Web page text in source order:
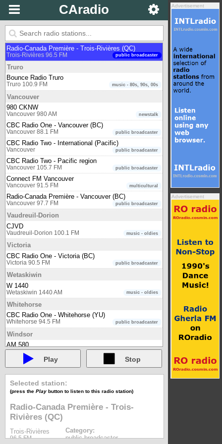
CAradio Advertisement
Advertisement
music
Toronto 99.9 FM
music - oldies
Toronto 96.7 FM
Trois-Rivières
Radio-Canada Première - Trois-Rivières (QC)
public broadcaster
Trois-Rivières 96.5 FM
Truro
Bounce Radio Truro
music - 80s, 90s, 00s
Truro 100.9 FM
Vancouver
980 CKNW
newstalk
Vancouver 980 AM
CBC Radio One - Vancouver (BC)
public broadcaster
Vancouver 88.1 FM
CBC Radio Two - International (Pacific)
public broadcaster
Vancouver
CBC Radio Two - Pacific region
public broadcaster
Vancouver 105.7 FM
Connect FM Vancouver
multicultural
Vancouver 91.5 FM
Radio-Canada Première - Vancouver (BC)
public broadcaster
Vancouver 97.7 FM
Vaudreuil-Dorion
CJVD
music - oldies
Vaudreuil-Dorion 100.1 FM
Victoria
CBC Radio One - Victoria (BC)
public broadcaster
Victoria 90.5 FM
Wetaskiwin
W 1440
music - oldies
Wetaskiwin 1440 AM
Whitehorse
CBC Radio One - Whitehorse (YU)
public broadcaster
Whitehorse 94.5 FM
Windsor
AM 580
Windsor 580 AM
CBC Radio One - Windsor (ON)
Windsor 97.5 FM
CINA Radio
Windsor 102.3 FM
Windsor 99.1 FM
Radio-Canada Première - Windsor (ON)
Windsor 105.5 FM
Winnipeg
Play Stop
Selected station:
(press thePlay button to listen to this radio station)
Radio-Canada Première - Trois-
Rivières (QC)
Trois-Rivières
96.5 FM
Category:
public broadcaster